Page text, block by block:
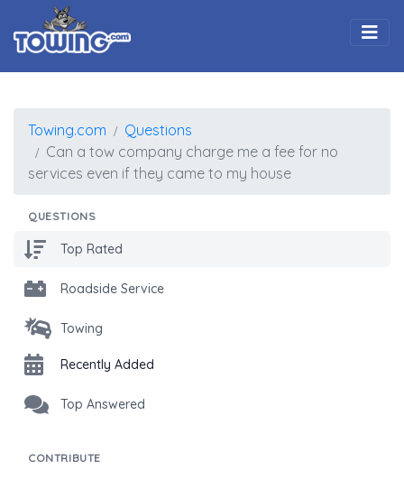
Towing.com
Questions
Can a tow company charge me a fee for no
services even if they came to my house
QUESTIONS
Top Rated
Roadside Service
Towing
Recently Added
Top Answered
CONTRIBUTE